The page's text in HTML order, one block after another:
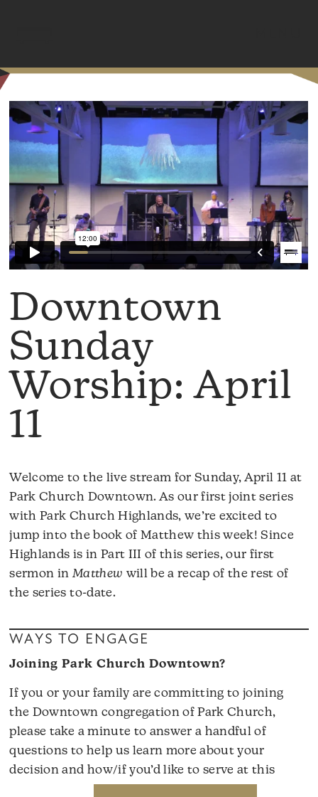
Downtown
Sunday
Worship: April
11
Welcome to the live stream for Sunday, April 11 at
Park Church Downtown. As our first joint series
with Park Church Highlands, we’re excited to
jump into the book of Matthew this week! Since
Highlands is in Part III of this series, our first
sermon in Matthew will be a recap of the rest of
the series to-date.
WAYS TO ENGAGE
Joining Park Church Downtown?
If you or your family are committing to joining
the Downtown congregation of Park Church,
please take a minute to answer a handful of
questions to help us learn more about your
decision and how/if you’d like to serve at this